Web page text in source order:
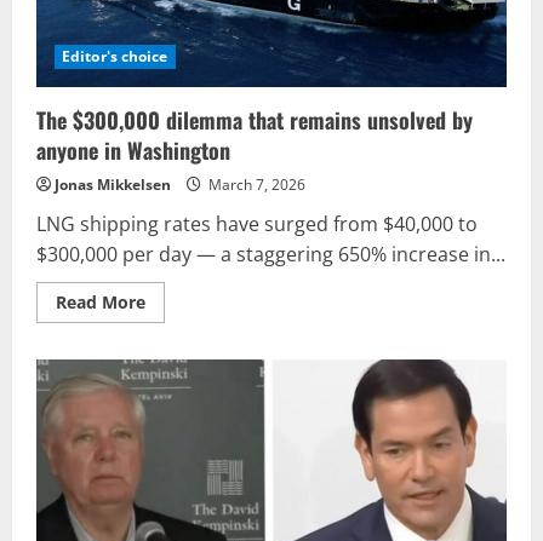
Editor's choice
The $300,000 dilemma that remains unsolved by
anyone in Washington
Jonas Mikkelsen March 7, 2026
LNG shipping rates have surged from $40,000 to
$300,000 per day — a staggering 650% increase in...
Read MoreRead
more
$300,000
dilemma
that
Washington